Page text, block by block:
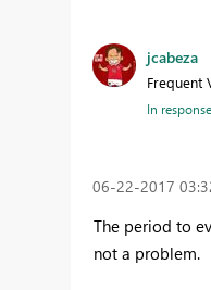
jcabeza
Frequent
In
‎06-22-2017
The period to
not a problem.